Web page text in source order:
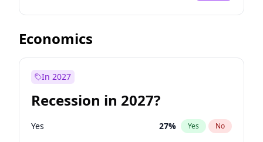
Economics
In 2027
Recession in 2027?
Yes 27% Yes No